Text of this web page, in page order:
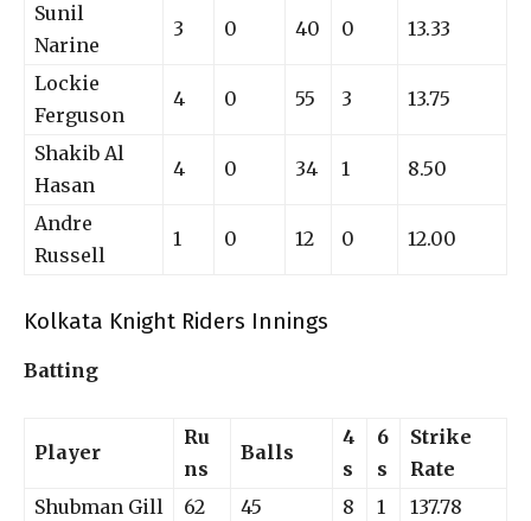
Sunil
Narine
3 0 40 0 13.33
Lockie
Ferguson
4 0 55 3 13.75
Shakib Al
Hasan
4 0 34 1 8.50
Andre
Russell
1 0 12 0 12.00
Kolkata Knight Riders Innings
Batting
Player
Ru
ns
Balls
4
s
6
s
Strike
Rate
Shubman Gill
62 45 8 1
137.78